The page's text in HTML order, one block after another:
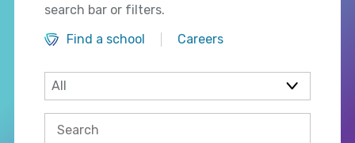
search bar or filters.
Find a school
Careers